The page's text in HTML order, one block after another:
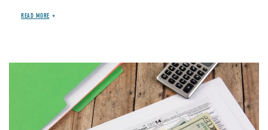
READ MORE